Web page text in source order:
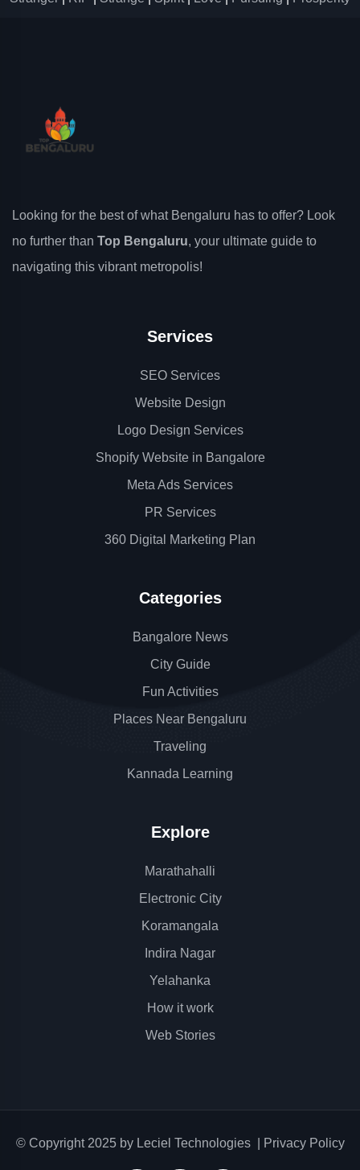
Looking for the best of what Bengaluru has to offer? Look
no further than Top Bengaluru, your ultimate guide to
navigating this vibrant metropolis!
Services
SEO Services
Website Design
Logo Design Services
Shopify Website in Bangalore
Meta Ads Services
PR Services
360 Digital Marketing Plan
Categories
Bangalore News
City Guide
Fun Activities
Places Near Bengaluru
Traveling
Kannada Learning
Explore
Marathahalli
Electronic City
Koramangala
Indira Nagar
Yelahanka
How it work
Web Stories
© Copyright 2025 by Leciel Technologies| Privacy Policy